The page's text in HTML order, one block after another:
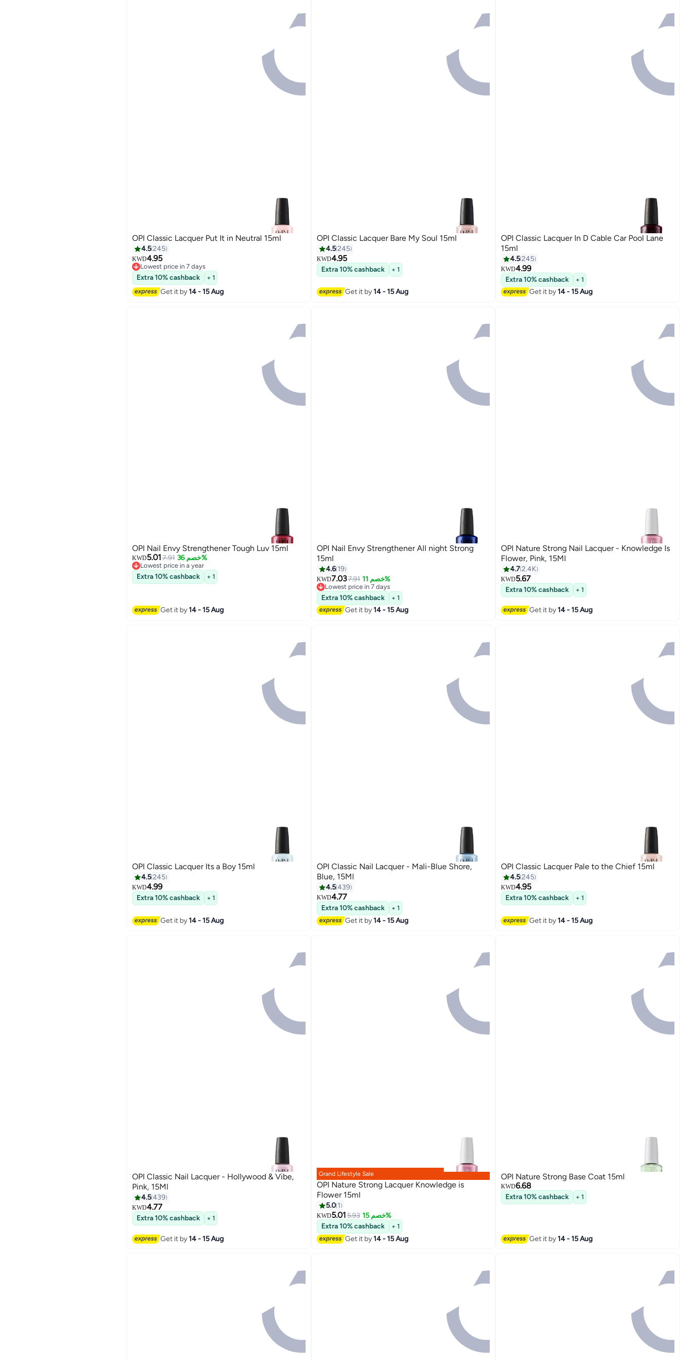
117
OPI Classic Lacquer Put It in Neutral 15ml
4.5245
KWD4.95
Lowest price in 7 days
Lowest price in 7 days
Extra 10% cashback + 1
Get it by14 - 15 Aug
117
OPI Classic Lacquer Bare My Soul 15ml
4.5245
KWD4.95
Extra 10% cashback + 1
Get it by14 - 15 Aug
117
OPI Classic Lacquer In D Cable Car Pool Lane
15ml
4.5245
KWD4.99
Extra 10% cashback + 1
Get it by14 - 15 Aug
OPI Nail Envy Strengthener Tough Luv 15ml
KWD5.017.91 خصم 36%
Lowest price in a year
Lowest price in a year
Extra 10% cashback + 1
Get it by14 - 15 Aug
OPI Nail Envy Strengthener All night Strong
15ml
4.6 19
KWD7.037.91 خصم 11%
Lowest price in 7 days
Lowest price in 7 days
Extra 10% cashback + 1
Get it by14 - 15 Aug
40
OPI Nature Strong Nail Lacquer - Knowledge Is
Flower, Pink, 15Ml
4.72.4K
KWD5.67
Extra 10% cashback + 1
Get it by14 - 15 Aug
117
OPI Classic Lacquer Its a Boy 15ml
4.5245
KWD4.99
Extra 10% cashback + 1
Get it by14 - 15 Aug
127
OPI Classic Nail Lacquer - Mali-Blue Shore,
Blue, 15Ml
4.5439
KWD4.77
Extra 10% cashback + 1
Get it by14 - 15 Aug
117
OPI Classic Lacquer Pale to the Chief 15ml
4.5245
KWD4.95
Extra 10% cashback + 1
Get it by14 - 15 Aug
127
OPI Classic Nail Lacquer - Hollywood & Vibe,
Pink, 15Ml
4.5439
KWD4.77
Extra 10% cashback + 1
Get it by14 - 15 Aug
Grand Lifestyle Sale
OPI Nature Strong Lacquer Knowledge is
Flower 15ml
5.0 1
KWD5.01 5.93
خصم 15%
Extra 10% cashback
+ 1
Get it by14 - 15 Aug
OPI Nature Strong Base Coat 15ml
KWD6.68
Extra 10% cashback + 1
Get it by14 - 15 Aug